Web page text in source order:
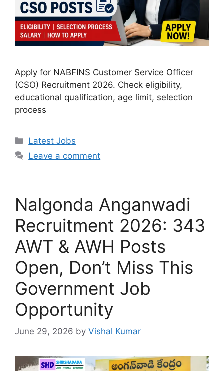
Apply for NABFINS Customer Service Officer
(CSO) Recruitment 2026. Check eligibility,
educational qualification, age limit, selection
process
Categories
Latest Jobs
Leave a comment
Nalgonda Anganwadi
Recruitment 2026: 343
AWT & AWH Posts
Open, Don’t Miss This
Government Job
Opportunity
June 29, 2026 by Vishal Kumar